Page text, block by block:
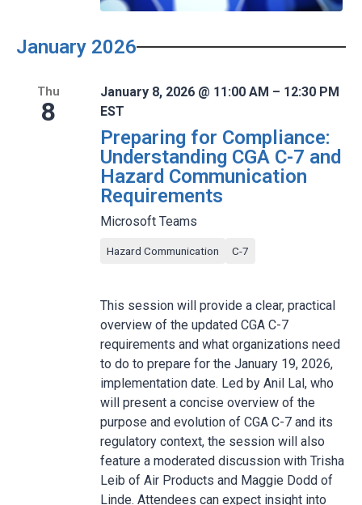
January 2026
Thu
8
January 8, 2026 @ 11:00 AM – 12:30 PM
EST
Preparing for Compliance:
Understanding CGA C-7 and
Hazard Communication
Requirements
Microsoft Teams
Hazard Communication C-7
This session will provide a clear, practical
overview of the updated CGA C-7
requirements and what organizations need
to do to prepare for the January 19, 2026,
implementation date. Led by Anil Lal, who
will present a concise overview of the
purpose and evolution of CGA C-7 and its
regulatory context, the session will also
feature a moderated discussion with Trisha
Leib of Air Products and Maggie Dodd of
Linde. Attendees can expect insight into